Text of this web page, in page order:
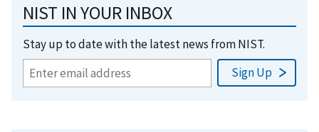
NIST IN YOUR INBOX
Stay up to date with the latest news from NIST.